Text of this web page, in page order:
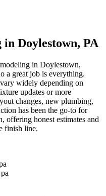
Doylestown, PA
in Doylestown,
a great job is everything.
widely depending on
updates or more
changes, new plumbing,
has been the go-to for
offering honest estimates and
finish line.